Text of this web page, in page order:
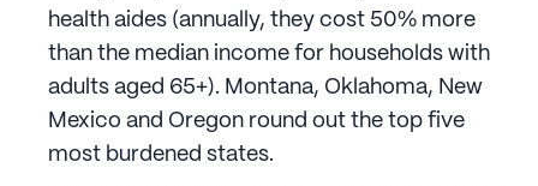
health aides (annually, they cost 50% more
than the median income for households with
adults aged 65+). Montana, Oklahoma, New
Mexico and Oregon round out the top five
most burdened states.